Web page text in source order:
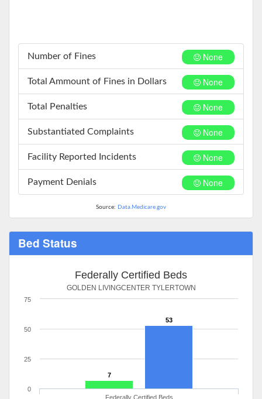
None
Number of Fines
None
Total Ammount of Fines in Dollars
None
Total Penalties
None
Substantiated Complaints
None
Facility Reported Incidents
None
Payment Denials
Source: Data.Medicare.gov
Bed Status
Federally Certified Beds
GOLDEN LIVINGCENTER TYLERTOWN
7
53
Federally Certified Beds
0
25
50
75